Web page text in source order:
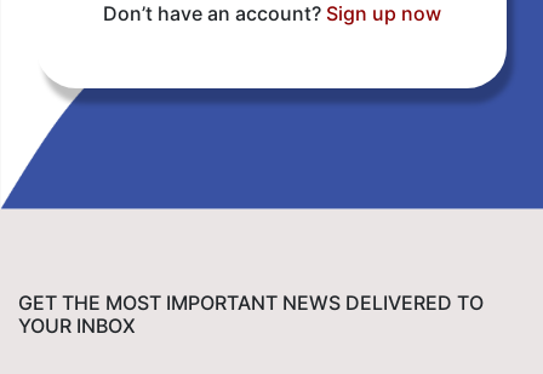
Don’t have an account? Sign up now
GET THE MOST IMPORTANT NEWS DELIVERED TO
YOUR INBOX